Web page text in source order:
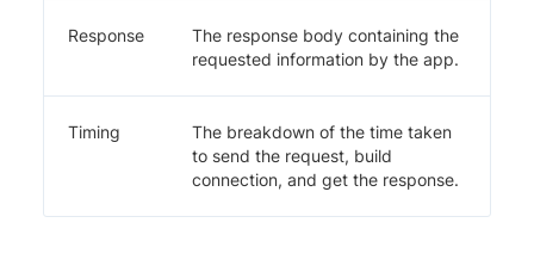
Response
The response body containing the
requested information by the app.
Timing
The breakdown of the time taken
to send the request, build
connection, and get the response.